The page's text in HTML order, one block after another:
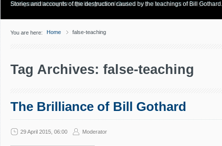
Have you Shiny Happy People? Looking for more info? Start here.
Articles about how Bill Gothard mishandles the Bible to support his legalistic
Personal testimonies of finding true freedom through God's matchless grace.
Living and thriving through the grace of God.
Stories and accounts of the destruction caused by the teachings of Bill Gothard.
You are here: Home false-teaching
Tag Archives: false-teaching
The Brilliance of Bill Gothard
29 April 2015, 06:00 Moderator